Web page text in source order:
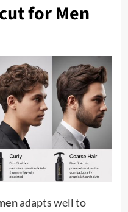
for Men
adapts well to